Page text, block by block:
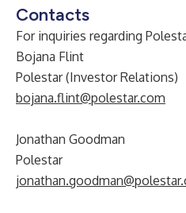
Contacts
For inquiries regarding
Bojana Flint
Polestar (Investor Relations)
bojana.flint@polestar.com
Jonathan Goodman
Polestar